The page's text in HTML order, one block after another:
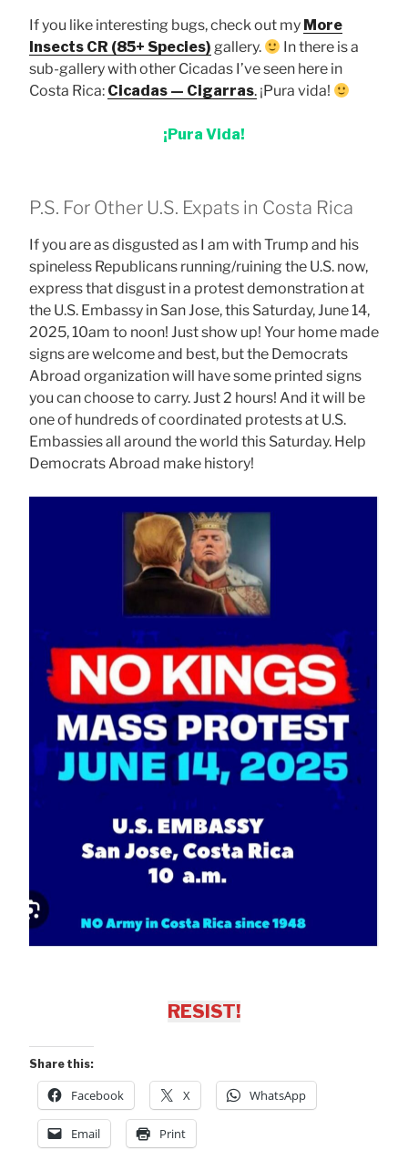
If you like interesting bugs, check out my More
Insects CR (85+ Species) gallery.
In there is a
sub-gallery with other Cicadas I’ve seen here in
Costa Rica: Cicadas — Cigarras. ¡Pura vida!
¡Pura Vida!
P.S. For Other U.S. Expats in Costa Rica
If you are as disgusted as I am with Trump and his
spineless Republicans running/ruining the U.S. now,
express that disgust in a protest demonstration at
the U.S. Embassy in San Jose, this Saturday, June 14,
2025, 10am to noon! Just show up! Your home made
signs are welcome and best, but the Democrats
Abroad organization will have some printed signs
you can choose to carry. Just 2 hours! And it will be
one of hundreds of coordinated protests at U.S.
Embassies all around the world this Saturday. Help
Democrats Abroad make history!
RESIST!
Share this:
Facebook X WhatsApp
Email Print